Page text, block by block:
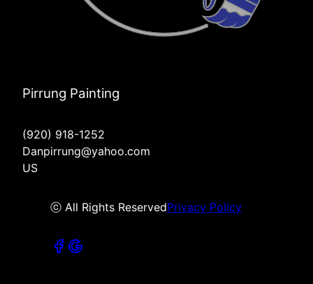
Pirrung Painting
(920) 918-1252
Danpirrung@yahoo.com
US
ⓒ All Rights ReservedPrivacy Policy